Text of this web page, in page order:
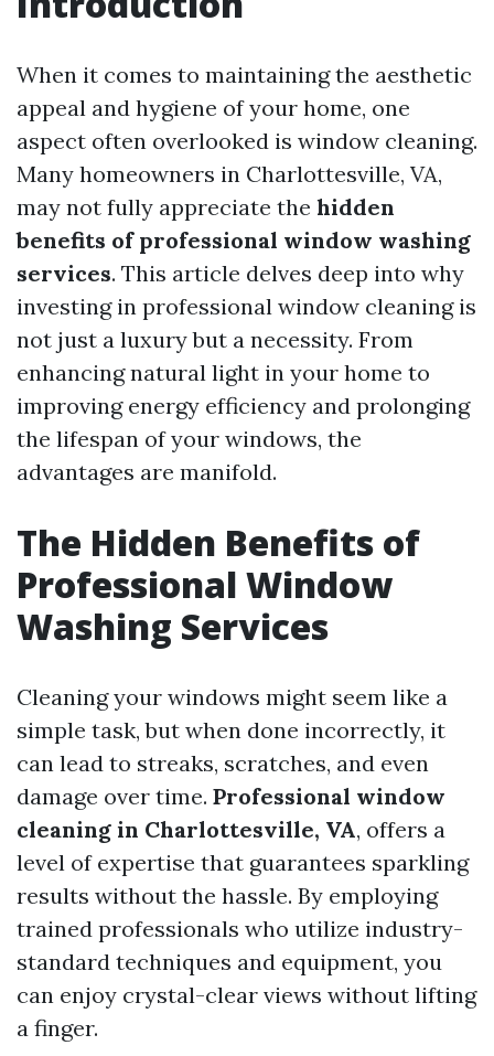
When it comes to maintaining the aesthetic
appeal and hygiene of your home, one
aspect often overlooked is window cleaning.
Many homeowners in Charlottesville, VA,
may not fully appreciate the hidden
benefits of professional window washing
services. This article delves deep into why
investing in professional window cleaning is
not just a luxury but a necessity. From
enhancing natural light in your home to
improving energy efficiency and prolonging
the lifespan of your windows, the
advantages are manifold.
The Hidden Benefits of
Professional Window
Washing Services
Cleaning your windows might seem like a
simple task, but when done incorrectly, it
can lead to streaks, scratches, and even
damage over time. Professional window
cleaning in Charlottesville, VA, offers a
level of expertise that guarantees sparkling
results without the hassle. By employing
trained professionals who utilize industry-
standard techniques and equipment, you
can enjoy crystal-clear views without lifting
a finger.